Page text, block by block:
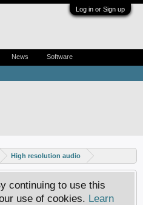
Log in or Sign up
High resolution audio
continuing to use this
use of cookies. Learn
News Software